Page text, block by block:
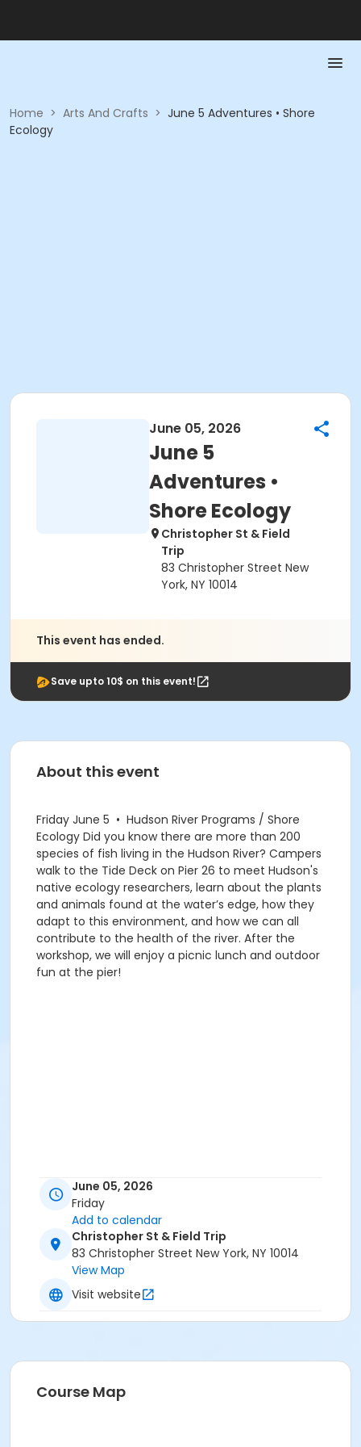
Home > Arts And Crafts > June 5 Adventures • Shore
Ecology
June 05, 2026
June 5
Adventures •
Shore Ecology
Christopher St & Field
Trip
83 Christopher Street New
York, NY 10014
This event has ended.
Save upto 10$ on this event!
About this event
Friday June 5 • Hudson River Programs / Shore
Ecology Did you know there are more than 200
species of fish living in the Hudson River? Campers
walk to the Tide Deck on Pier 26 to meet Hudson's
native ecology researchers, learn about the plants
and animals found at the water’s edge, how they
adapt to this environment, and how we can all
contribute to the health of the river. After the
workshop, we will enjoy a picnic lunch and outdoor
fun at the pier!
June 05, 2026
Friday
Add to calendar
Christopher St & Field Trip
83 Christopher Street New York, NY 10014
View Map
Visit website
Course Map